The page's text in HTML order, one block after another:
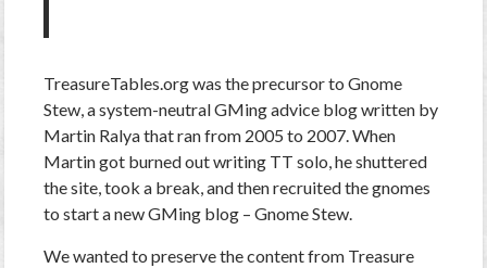
TreasureTables.org was the precursor to Gnome
Stew, a system-neutral GMing advice blog written by
Martin Ralya that ran from 2005 to 2007. When
Martin got burned out writing TT solo, he shuttered
the site, took a break, and then recruited the gnomes
to start a new GMing blog – Gnome Stew.
We wanted to preserve the content from Treasure